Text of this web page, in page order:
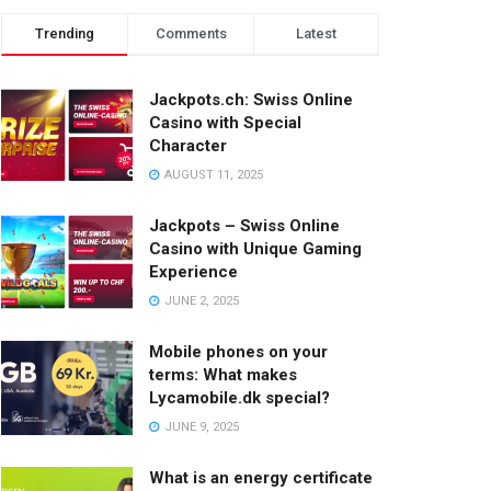
Trending Comments Latest
Jackpots.ch: Swiss Online
Casino with Special
Character
AUGUST 11, 2025
Jackpots – Swiss Online
Casino with Unique Gaming
Experience
JUNE 2, 2025
Mobile phones on your
terms: What makes
Lycamobile.dk special?
JUNE 9, 2025
What is an energy certificate